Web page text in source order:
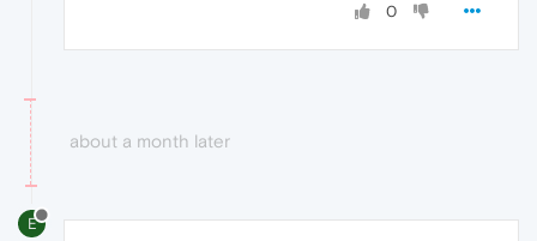
0
about a month later
E